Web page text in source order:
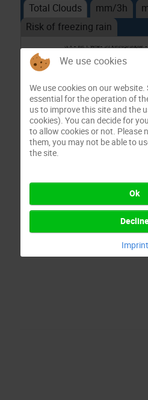
Total Clouds
mm/3h
Risk of freezing rain
We use cookies
We use cookies on our
essential for the operation of
us to improve this site and the
cookies). You can decide for
to allow cookies or not. Please
them, you may not be able to
the site.
Ok
Imprint